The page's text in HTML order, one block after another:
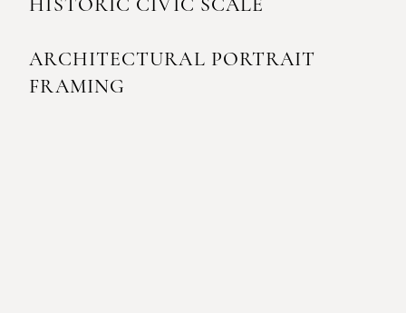
HISTORIC CIVIC SCALE
ARCHITECTURAL PORTRAIT
FRAMING